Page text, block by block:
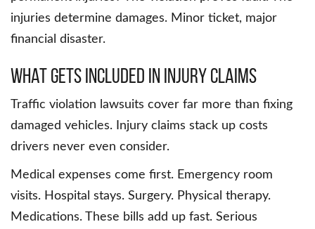
injuries determine damages. Minor ticket, major
financial disaster.
What Gets Included in Injury Claims
Traffic violation lawsuits cover far more than fixing
damaged vehicles. Injury claims stack up costs
drivers never even consider.
Medical expenses come first. Emergency room
visits. Hospital stays. Surgery. Physical therapy.
Medications. These bills add up fast. Serious